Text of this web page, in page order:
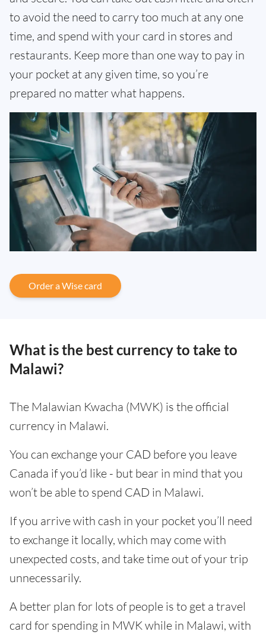
to avoid the need to carry too much at any one
time, and spend with your card in stores and
restaurants. Keep more than one way to pay in
your pocket at any given time, so you’re
prepared no matter what happens.
Order a Wise card
What is the best currency to take to
Malawi?
The Malawian Kwacha (MWK) is the official
currency in Malawi.
You can exchange your CAD before you leave
Canada if you’d like - but bear in mind that you
won’t be able to spend CAD in Malawi.
If you arrive with cash in your pocket you’ll need
to exchange it locally, which may come with
unexpected costs, and take time out of your trip
unnecessarily.
A better plan for lots of people is to get a travel
card for spending in MWK while in Malawi, with